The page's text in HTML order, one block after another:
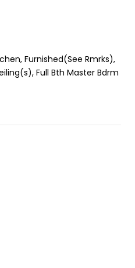
Furnished(See Rmrks),
Full Bth Master Bdrm